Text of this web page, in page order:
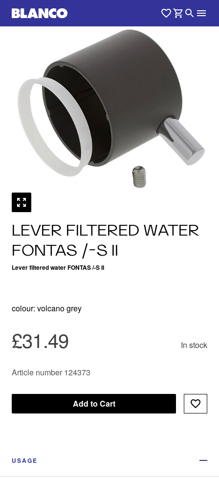
LEVER FILTERED WATER
FONTAS /-S II
Lever filtered water FONTAS /-S II
colour: volcano grey
£31.49 In stock
Article number 124373
Add to Cart
USAGE